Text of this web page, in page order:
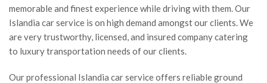
Contacted to make arrangements
for round trip car service to and from JFK and I just
heard crickets.  Aren't they in the service business?
And this is what you get?
5 years ago
memorable and finest experience while driving with them. Our
Islandia car service is on high demand amongst our clients. We
are very trustworthy, licensed, and insured company catering
to luxury transportation needs of our clients.
Our professional Islandia car service offers reliable ground